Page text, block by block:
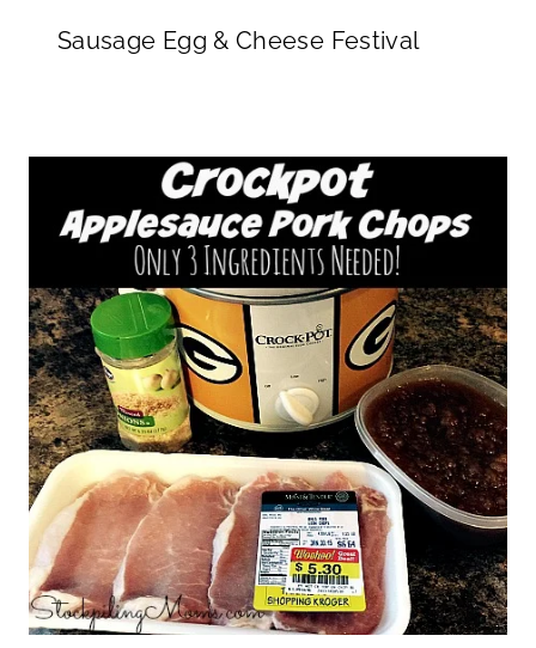
Sausage Egg & Cheese Festival